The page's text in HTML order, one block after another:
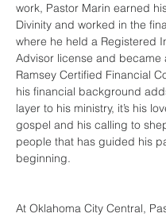
work, Pastor Marin earned
Divinity and worked in the
where he held a Registered
Advisor license and became
Ramsey Certified Financial
his financial background
layer to his ministry, it’s his
gospel and his calling to
people that has guided his
beginning.
At Oklahoma City Central,